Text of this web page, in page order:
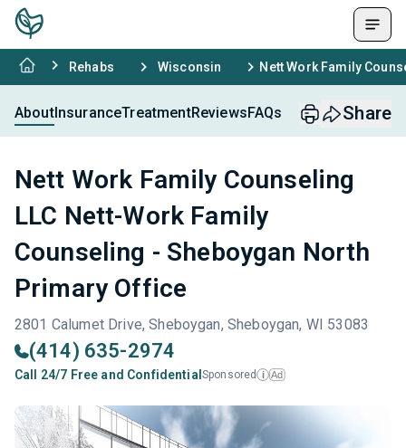
Rehabs Wisconsin Nett Work Family
AboutInsuranceTreatmentReviewsFAQs Share
Nett Work Family Counseling
LLC Nett-Work Family
Counseling - Sheboygan North
Primary Office
2801 Calumet Drive, Sheboygan, Sheboygan, WI 53083
(414) 635-2974
Call 24/7 Free and Confidential Sponsored i Ad